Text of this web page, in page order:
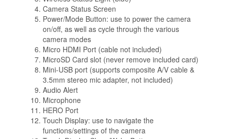
Camera Status Screen
Power/Mode Button: use to power the camera
on/off, as well as cycle through the various
camera modes
Micro HDMI Port (cable not included)
MicroSD Card slot (never remove included card)
Mini-USB port (supports composite A/V cable &
3.5mm stereo mic adapter, not included)
Audio Alert
Microphone
HERO Port
Touch Display: use to navigate the
functions/settings of the camera